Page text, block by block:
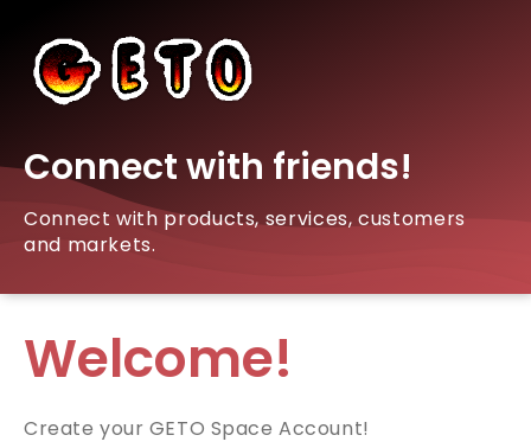
Connect with friends!
Connect with products, services, customers
and markets.
Welcome!
Create your GETO Space Account!